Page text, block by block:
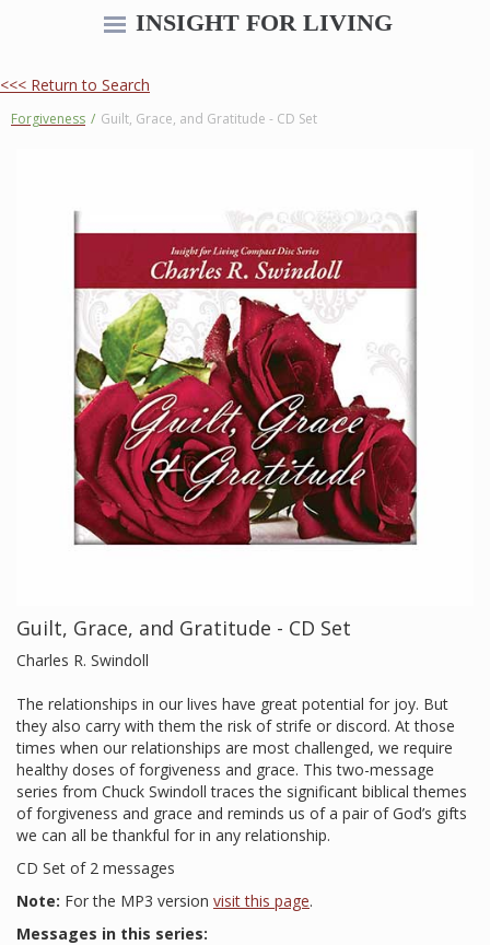
INSIGHT FOR LIVING
<<< Return to Search
Forgiveness / Guilt, Grace, and Gratitude - CD Set
Guilt, Grace, and Gratitude - CD Set
Charles R. Swindoll
The relationships in our lives have great potential for joy. But
they also carry with them the risk of strife or discord. At those
times when our relationships are most challenged, we require
healthy doses of forgiveness and grace. This two-message
series from Chuck Swindoll traces the significant biblical themes
of forgiveness and grace and reminds us of a pair of God’s gifts
we can all be thankful for in any relationship.
CD Set of 2 messages
Note: For the MP3 version visit this page.
Messages in this series: